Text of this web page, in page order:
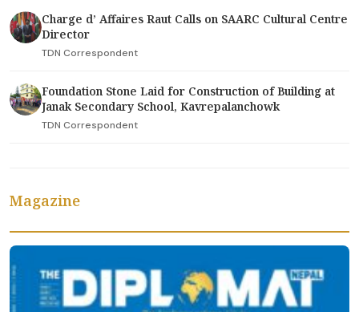
Charge d’ Affaires Raut Calls on SAARC Cultural Centre
Director
TDN Correspondent
Foundation Stone Laid for Construction of Building at
Janak Secondary School, Kavrepalanchowk
TDN Correspondent
Magazine